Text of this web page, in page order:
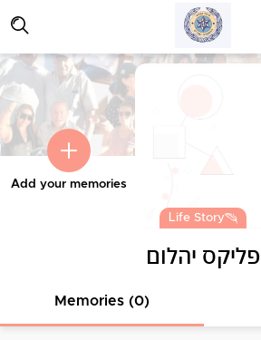
Add your memories
Life Story
פליקס יהלום
Memories (0)